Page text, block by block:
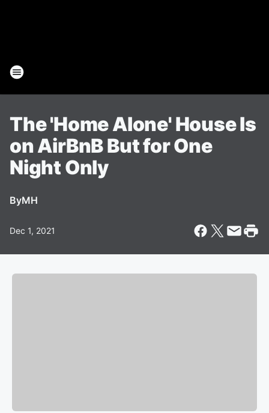
The 'Home Alone' House Is
on AirBnB But for One
Night Only
ByMH
Dec 1, 2021